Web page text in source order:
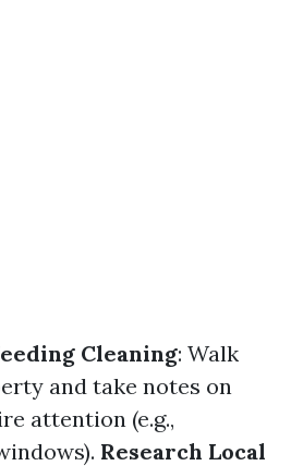
Cleaning: Walk
and take notes on
attention (e.g.,
Research Local